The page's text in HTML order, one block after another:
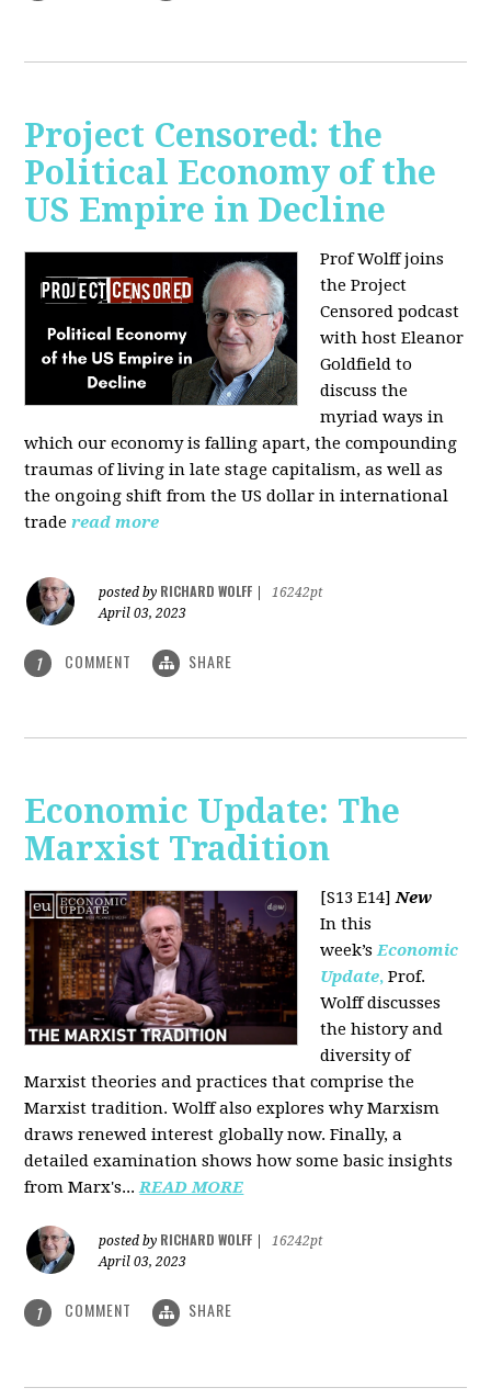
Project Censored: the
Political Economy of the
US Empire in Decline
Prof Wolff joins
the Project
Censored podcast
with host Eleanor
Goldfield to
discuss the
myriad ways in
which our economy is falling apart, the compounding
traumas of living in late stage capitalism, as well as
the ongoing shift from the US dollar in international
trade read more
posted by RICHARD WOLFF
16242pt
April 03, 2023
1 COMMENT SHARE
Economic Update: The
Marxist Tradition
[S13 E14]New
In this
week’s Economic
Update, Prof.
Wolff discusses
the history and
diversity of
Marxist theories and practices that comprise the
Marxist tradition. Wolff also explores why Marxism
draws renewed interest globally now. Finally, a
detailed examination shows how some basic insights
from Marx's...READ MORE
posted by RICHARD WOLFF
16242pt
April 03, 2023
1 COMMENT SHARE